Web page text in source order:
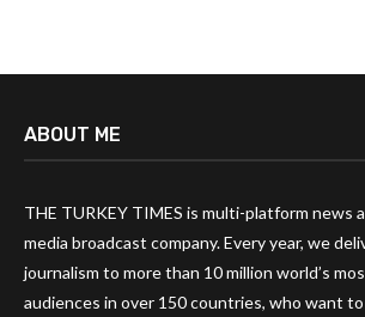
ABOUT ME
THE TURKEY TIMES is multi-platform news
media broadcast company. Every year, we
journalism to more than 10 million world’s
audiences in over 150 countries, who want